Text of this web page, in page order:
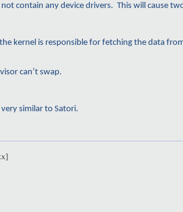
contain any device drivers. This will cause
kernel is responsible for fetching the data
can’t swap.
similar to Satori.